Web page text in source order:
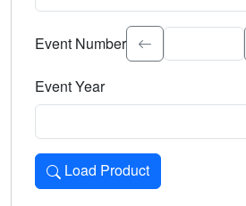
Select the event significance.
Event Number
Event Year
Load Product
Loads the product for the